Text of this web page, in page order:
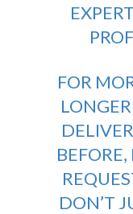
FOR
DON’T